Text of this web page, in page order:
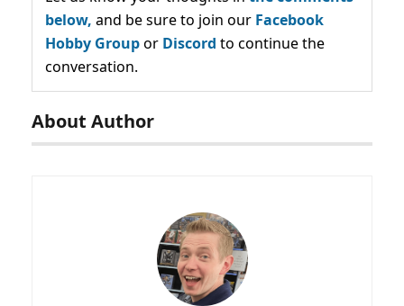
below, and be sure to join our Facebook
Hobby Groupor Discord to continue the
conversation.
About Author